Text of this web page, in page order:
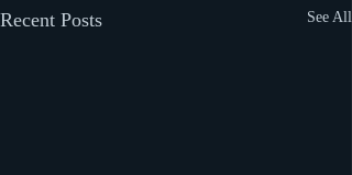
Recent Posts See All